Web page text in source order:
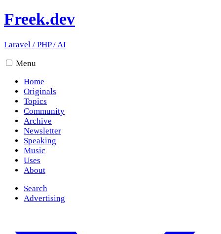
Freek.dev
Laravel / PHP/AI
Menu
Home
Originals
Topics
Community
Archive
Newsletter
Speaking
Music
Uses
About
Search
Advertising